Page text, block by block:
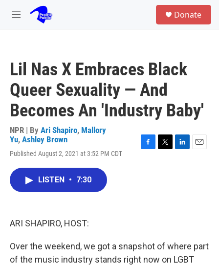
Skip to main content
M
Donate
Lil Nas X Embraces Black
Queer Sexuality — And
Becomes An 'Industry Baby'
NPR | By Ari Shapiro, Mallory
Yu, Ashley Brown
Published August 2, 2021 at 3:52 PM CDT
LISTEN • 7:30
ARI SHAPIRO, HOST:
Over the weekend, we got a snapshot of where part
of the music industry stands right now on LGBT